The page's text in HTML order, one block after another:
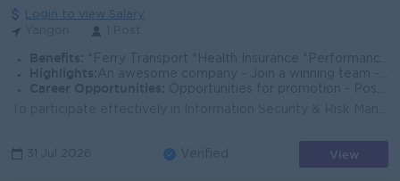
Login to view Salary
Benefits: *Ferry Transport *Health Insurance *Performance Bonus
Highlights: An awesome company - Join a winning team - You can make a difference
Career Opportunities: Opportunities for promotion - Possibility for job training - Learn new skills and techniques
31 Jul 2026 Verified View